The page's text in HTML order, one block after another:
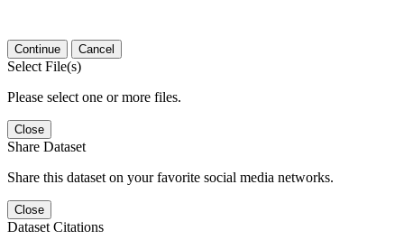
Continue Cancel
Select File(s)
Please select one or more files.
Close
Share Dataset
Share this dataset on your favorite social media networks.
Close
Dataset Citations